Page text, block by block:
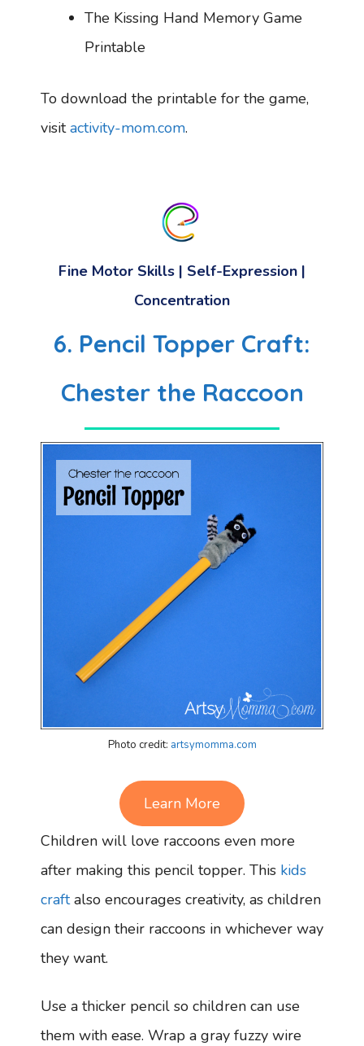
The Kissing Hand Memory Game
Printable
To download the printable for the game,
visitactivity-mom.com.
Fine Motor Skills | Self-Expression |
Concentration
6. Pencil Topper Craft:
Chester the Raccoon
Photo credit: artsymomma.com
Learn More
Children will love raccoons even more
after making this pencil topper. This kids
craftalso encourages creativity, as children
can design their raccoons in whichever way
they want.
Use a thicker pencil so children can use
them with ease. Wrap a gray fuzzy wire